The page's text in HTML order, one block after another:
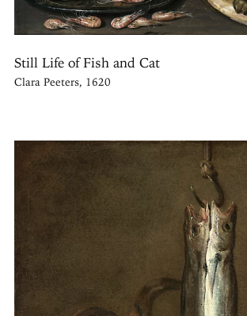
Still Life of Fish and Cat
Clara Peeters, 1620